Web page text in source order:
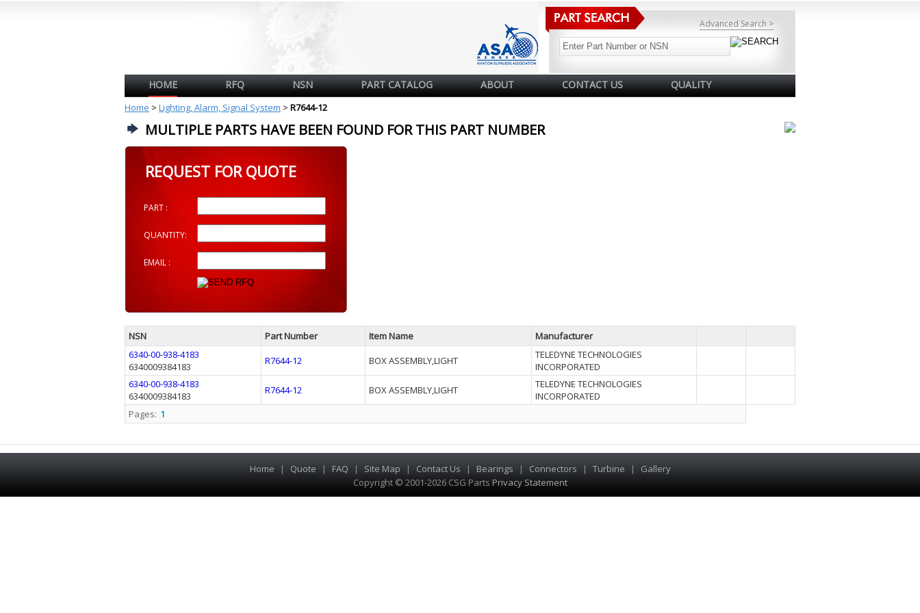
Advanced Search >
HOME RFQ NSN PART CATALOG ABOUT CONTACT US QUALITY
Home > Lighting, Alarm, Signal System > R7644-12
MULTIPLE PARTS HAVE BEEN FOUND FOR THIS PART NUMBER
REQUEST FOR QUOTE
PART :
QUANTITY:
EMAIL :
NSN Part Number Item Name
Manufacturer
6340-00-938-4183
6340009384183
R7644-12 BOX ASSEMBLY,LIGHT
TELEDYNE TECHNOLOGIES
INCORPORATED
6340-00-938-4183
6340009384183
R7644-12 BOX ASSEMBLY,LIGHT
TELEDYNE TECHNOLOGIES
INCORPORATED
Pages: 1
Home | Quote | FAQ | Site Map | Contact Us | Bearings | Connectors | Turbine |
Gallery
Copyright © 2001-2026 CSG Parts Privacy Statement